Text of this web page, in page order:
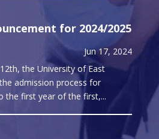
for 2024/2025
Jun 17, 2024
the University of East
admission process for
the first year of the first,...